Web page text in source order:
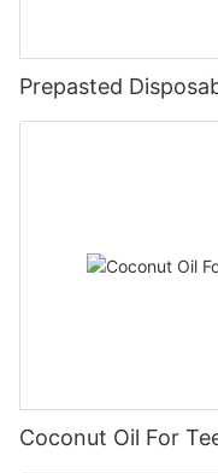
Prepasted
Coconut Oil For